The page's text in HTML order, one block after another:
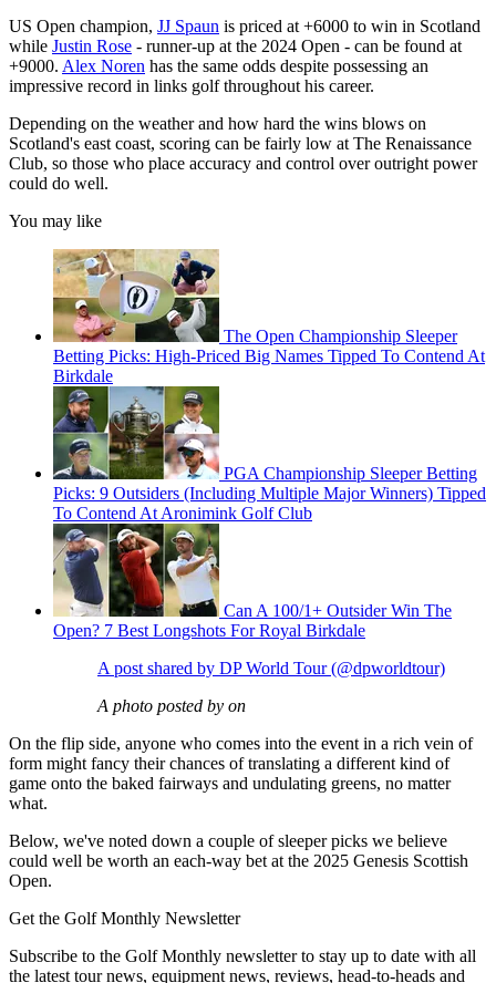
US Open champion, JJ Spaun is priced at +6000 to win in Scotland
while Justin Rose - runner-up at the 2024 Open - can be found at
+9000. Alex Noren has the same odds despite possessing an
impressive record in links golf throughout his career.
Depending on the weather and how hard the wins blows on
Scotland's east coast, scoring can be fairly low at The Renaissance
Club, so those who place accuracy and control over outright power
could do well.
You may like
The Open Championship Sleeper
Betting Picks: High-Priced Big Names Tipped To Contend At
Birkdale
PGA Championship Sleeper Betting
Picks: 9 Outsiders (Including Multiple Major Winners) Tipped
To Contend At Aronimink Golf Club
Can A 100/1+ Outsider Win The
Open? 7 Best Longshots For Royal Birkdale
A post shared by DP World Tour (@dpworldtour)
A photo posted by on
On the flip side, anyone who comes into the event in a rich vein of
form might fancy their chances of translating a different kind of
game onto the baked fairways and undulating greens, no matter
what.
Below, we've noted down a couple of sleeper picks we believe
could well be worth an each-way bet at the 2025 Genesis Scottish
Open.
Get the Golf Monthly Newsletter
Subscribe to the Golf Monthly newsletter to stay up to date with all
the latest tour news, equipment news, reviews, head-to-heads and